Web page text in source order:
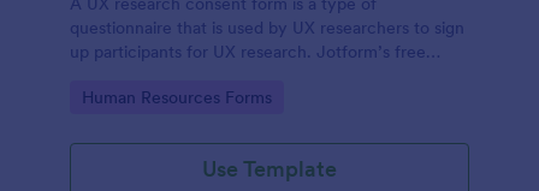
questionnaire that is used by UX researchers to sign
up participants for UX research. Jotform’s free
you get the info you need.
Go to Category:
Human Resources Forms
Use Template